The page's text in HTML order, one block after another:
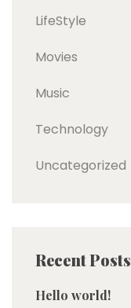
LifeStyle
Movies
Music
Technology
Uncategorized
Recent Posts
Hello world!